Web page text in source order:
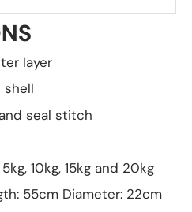
layer
seal stitch
10kg, 15kg and 20kg
55cm Diameter: 22cm